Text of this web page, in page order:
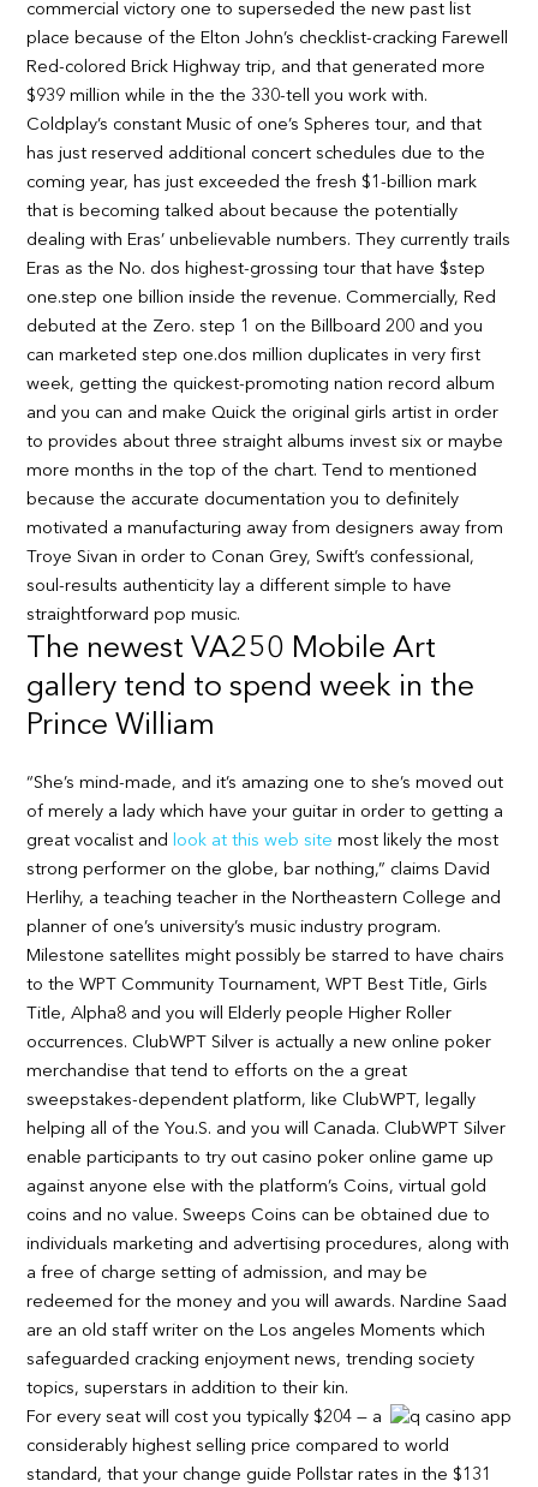
commercial victory one to superseded the new past list
place because of the Elton John’s checklist-cracking Farewell
Red-colored Brick Highway trip, and that generated more
$939 million while in the the 330-tell you work with.
Coldplay’s constant Music of one’s Spheres tour, and that
has just reserved additional concert schedules due to the
coming year, has just exceeded the fresh $1-billion mark
that is becoming talked about because the potentially
dealing with Eras’ unbelievable numbers. They currently trails
Eras as the No. dos highest-grossing tour that have $step
one.step one billion inside the revenue. Commercially, Red
debuted at the Zero. step 1 on the Billboard 200 and you
can marketed step one.dos million duplicates in very first
week, getting the quickest-promoting nation record album
and you can and make Quick the original girls artist in order
to provides about three straight albums invest six or maybe
more months in the top of the chart. Tend to mentioned
because the accurate documentation you to definitely
motivated a manufacturing away from designers away from
Troye Sivan in order to Conan Grey, Swift’s confessional,
soul-results authenticity lay a different simple to have
straightforward pop music.
The newest VA250 Mobile Art
gallery tend to spend week in the
Prince William
“She’s mind-made, and it’s amazing one to she’s moved out
of merely a lady which have your guitar in order to getting a
great vocalist andlook at this web site most likely the most
strong performer on the globe, bar nothing,” claims David
Herlihy, a teaching teacher in the Northeastern College and
planner of one’s university’s music industry program.
Milestone satellites might possibly be starred to have chairs
to the WPT Community Tournament, WPT Best Title, Girls
Title, Alpha8 and you will Elderly people Higher Roller
occurrences. ClubWPT Silver is actually a new online poker
merchandise that tend to efforts on the a great
sweepstakes-dependent platform, like ClubWPT, legally
helping all of the You.S. and you will Canada. ClubWPT Silver
enable participants to try out casino poker online game up
against anyone else with the platform’s Coins, virtual gold
coins and no value. Sweeps Coins can be obtained due to
individuals marketing and advertising procedures, along with
a free of charge setting of admission, and may be
redeemed for the money and you will awards. Nardine Saad
are an old staff writer on the Los angeles Moments which
safeguarded cracking enjoyment news, trending society
topics, superstars in addition to their kin.
For every seat will cost you typically $204 — a
considerably highest selling price compared to world
standard, that your change guide Pollstar rates in the $131